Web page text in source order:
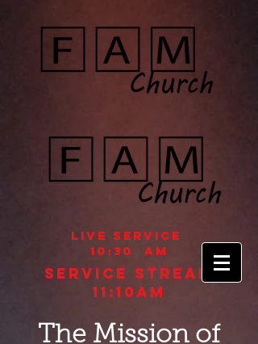
Live Service
10:30 aM
Service STREAM
11:10AM
The Mission of